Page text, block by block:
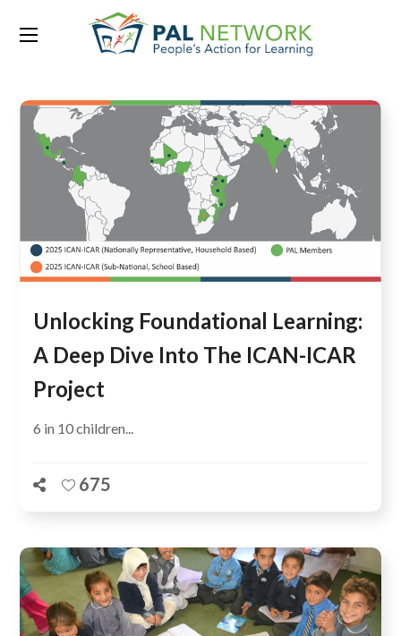
Category:Blog
Unlocking Foundational Learning:
A Deep Dive Into The ICAN-ICAR
Project
6 in 10 children...
675